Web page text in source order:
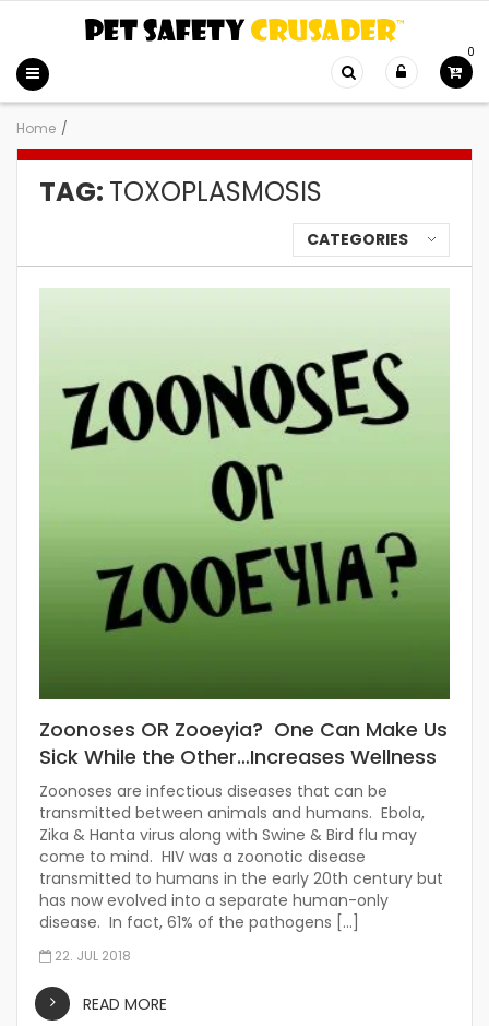
0
Home /
TAG: TOXOPLASMOSIS
CATEGORIES
Zoonoses OR Zooeyia? One Can Make Us
Sick While the Other…Increases Wellness
Zoonoses are infectious diseases that can be
transmitted between animals and humans. Ebola,
Zika & Hanta virus along with Swine & Bird flu may
come to mind. HIV was a zoonotic disease
transmitted to humans in the early 20th century but
has now evolved into a separate human-only
disease. In fact, 61% of the pathogens […]
22. JUL 2018
READ MORE